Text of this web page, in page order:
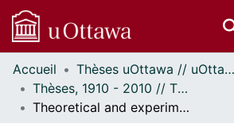
Communautés
et collections
Parcourir
Accueil
Thèses uOttawa // uOttawa Theses
Thèses, 1910 - 2010 // Theses, 1910 - 2010
Theoretical and experimental investigations of neutral ligand effects in ruthenium-mediated catalysis